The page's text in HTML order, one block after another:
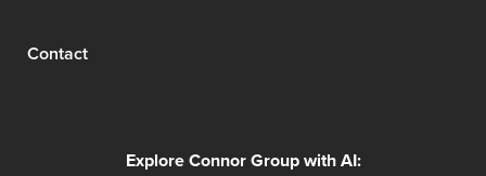
Contact
Explore Connor Group with AI: